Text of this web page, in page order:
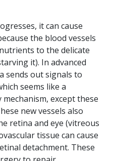
it can cause
the blood vessels
to the delicate
it). In advanced
sends out signals to
seems like a
except these
new vessels also
retina and eye (vitreous
tissue can cause
detachment. These